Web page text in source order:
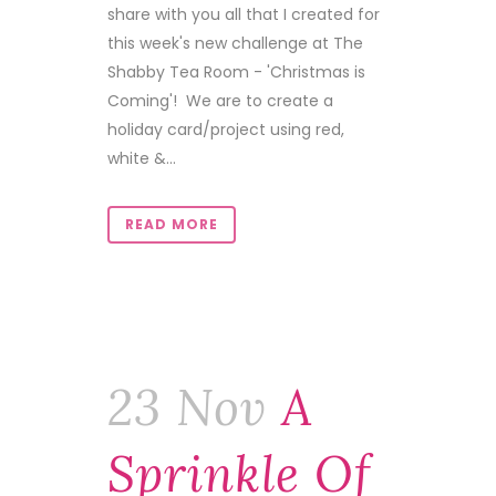
share with you all that I created for
this week's new challenge at The
Shabby Tea Room - 'Christmas is
Coming'! We are to create a
holiday card/project using red,
white &...
READ MORE
23 Nov A
Sprinkle Of